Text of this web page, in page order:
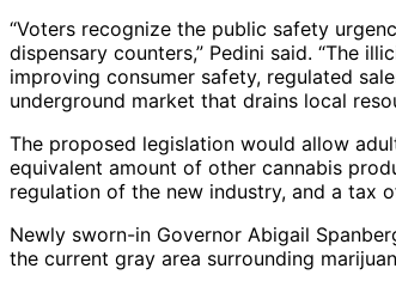
“Voters recognize the public safety
dispensary counters,” Pedini said. “The
improving consumer safety, regulated
underground market that drains local
The proposed legislation would allow
equivalent amount of other cannabis
regulation of the new industry, and a tax
Newly sworn-in Governor Abigail
the current gray area surrounding